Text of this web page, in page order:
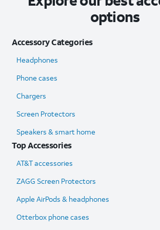
options
Accessory Categories
Headphones
Phone cases
Chargers
Screen Protectors
Speakers & smart home
Top Accessories
AT&T accessories
ZAGG Screen Protectors
Apple AirPods & headphones
Otterbox phone cases